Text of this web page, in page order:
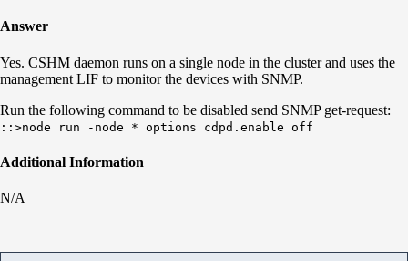
Answer
Yes. CSHM daemon runs on a single node in the cluster and uses the
management LIF to monitor the devices with SNMP.
Run the following command to be disabled send SNMP get-request:
::>node run -node * options cdpd.enable off
Additional Information
N/A